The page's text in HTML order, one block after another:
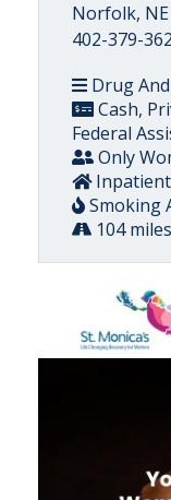
Norfolk, NE
402-379-
Drug
Cash,
Federal
Only
Smoking
104